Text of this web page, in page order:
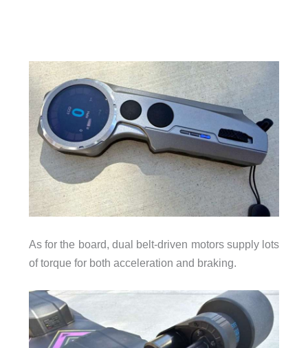
As for the board, dual belt-driven motors supply lots
of torque for both acceleration and braking.